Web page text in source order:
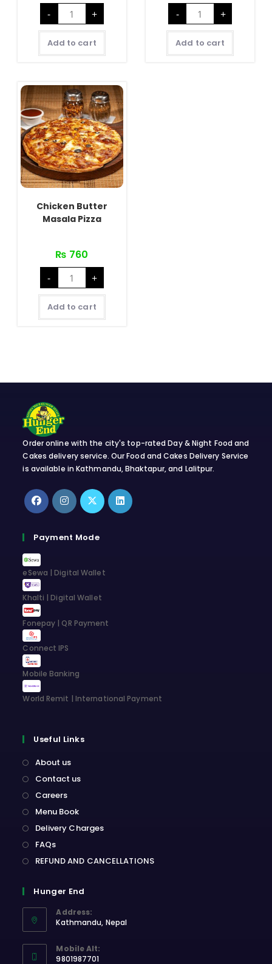
-
Spicy
Chicken
Pizza
quantity
+
Add to cart
-
Extra
Olive
Toppings
quantity
+
Add to cart
Chicken Butter
Masala Pizza
₨ 760
-
Chicken
Butter
Masala
Pizza
quantity
+
Add to cart
Order online with the city's top-rated Day & Night Food and
Cakes delivery service. Our Food and Cakes Delivery Service
is available in Kathmandu, Bhaktapur, and Lalitpur.
in
a
new
tab
in
tab
in
Payment Mode
eSewa | Digital Wallet
Khalti | Digital Wallet
Fonepay | QR Payment
Connect IPS
Mobile Banking
World Remit | International Payment
Useful Links
About us
Contact us
Careers
Menu Book
Delivery Charges
FAQs
REFUND AND CANCELLATIONS
Hunger End
Address:
Kathmandu, Nepal
in
Mobile Alt:
9801987701